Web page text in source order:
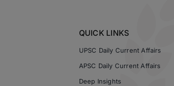
QUICK LINKS
UPSC Daily Current Affairs
APSC Daily Current Affairs
Deep Insights